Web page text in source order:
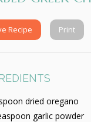
Recipe Print
dried oregano
garlic powder